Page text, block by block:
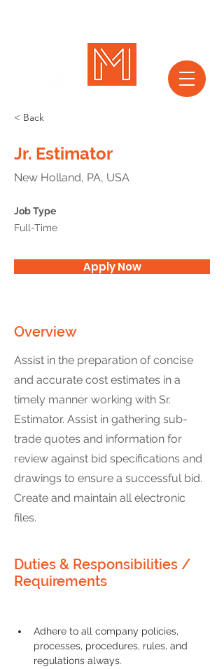
< Back
Jr. Estimator
New Holland, PA, USA
Job Type
Full-Time
Apply Now
Overview
Assist in the preparation of concise
and accurate cost estimates in a
timely manner working with Sr.
Estimator. Assist in gathering sub-
trade quotes and information for
review against bid specifications and
drawings to ensure a successful bid.
Create and maintain all electronic
files.
Duties & Responsibilities /
Requirements
Adhere to all company policies,
processes, procedures, rules, and
regulations always.